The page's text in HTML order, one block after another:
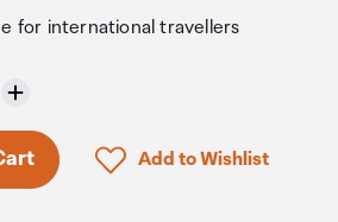
for international travellers
Click to add product
Add to Wishlist